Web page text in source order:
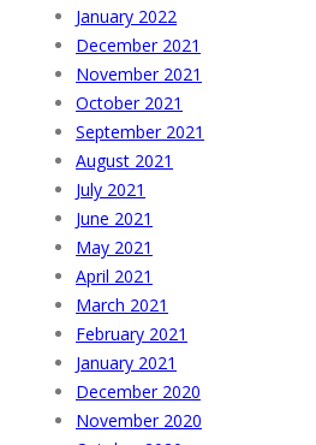
January 2022
December 2021
November 2021
October 2021
September 2021
August 2021
July 2021
June 2021
May 2021
April 2021
March 2021
February 2021
January 2021
December 2020
November 2020